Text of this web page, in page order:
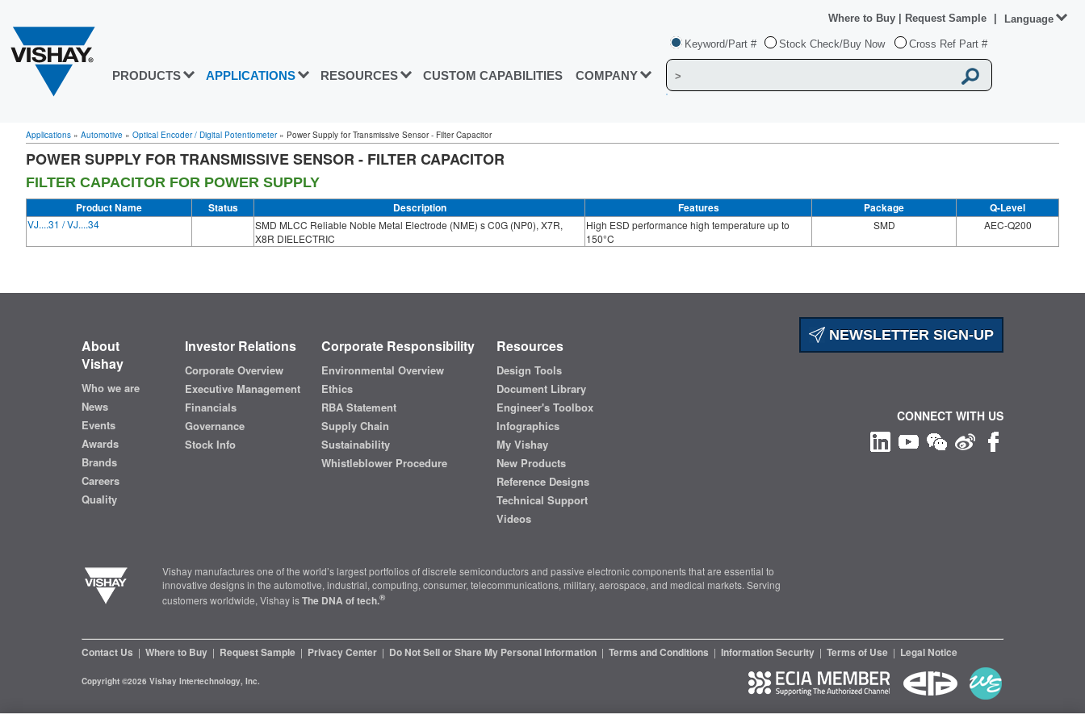
PRODUCTS APPLICATIONS RESOURCES CUSTOM CAPABILITIES COMPANY
Keyword/Part # Stock Check/Buy Now Cross Ref Part #
Where to Buy Request Sample Language
Applications » Automotive » Optical Encoder / Digital Potentiometer» Power Supply for Transmissive Sensor - Filter Capacitor
POWER SUPPLY FOR TRANSMISSIVE SENSOR - FILTER CAPACITOR
FILTER CAPACITOR FOR POWER SUPPLY
Product Name Status Description Features Package Q-Level
VJ....31 / VJ....34
SMD MLCC Reliable Noble Metal Electrode (NME) s C0G (NP0), X7R,
X8R DIELECTRIC
High ESD performance high temperature up to
150°C
SMD AEC-Q200
NEWSLETTER SIGN-UP
About
Vishay
Who we are
News
Events
Awards
Brands
Careers
Quality
Investor Relations
Corporate Overview
Executive Management
Financials
Governance
Stock Info
Corporate Responsibility
Environmental Overview
Ethics
RBA Statement
Supply Chain
Sustainability
Whistleblower Procedure
Resources
Design Tools
Document Library
Engineer's Toolbox
Infographics
My Vishay
New Products
Reference Designs
Technical Support
Videos
Vishay manufactures one of the world’s largest portfolios of discrete semiconductors and passive electronic components that are essential to
innovative designs in the automotive, industrial, computing, consumer, telecommunications, military, aerospace, and medical markets. Serving
customers worldwide, Vishay isThe DNA of tech.®
Contact Us | Where to Buy | Request Sample | Privacy Center | Do Not Sell or Share My Personal Information | Terms and Conditions | Information Security | Terms of Use | Legal Notice
CONNECT WITH US
Copyright ©2026 Vishay Intertechnology, Inc.